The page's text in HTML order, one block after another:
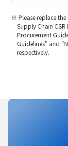
※ Please replace
Supply Chain
Procurement
Guidelines" and
respectively.